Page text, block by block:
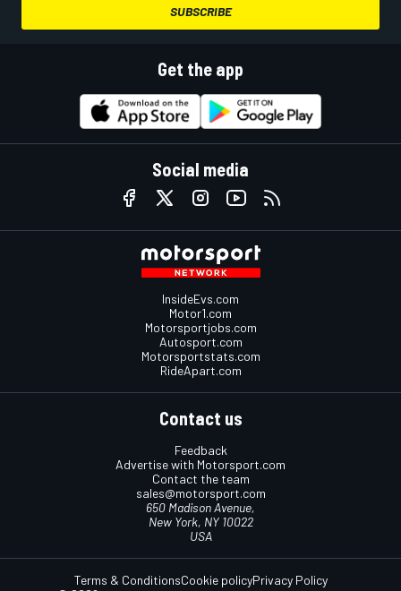
SUBSCRIBE
Get the app
Social media
InsideEvs.com
Motor1.com
Motorsportjobs.com
Autosport.com
Motorsportstats.com
RideApart.com
Contact us
Feedback
Advertise with Motorsport.com
Contact the team
sales@motorsport.com
650 Madison Avenue,
New York, NY 10022
USA
Terms & ConditionsCookie policyPrivacy Policy